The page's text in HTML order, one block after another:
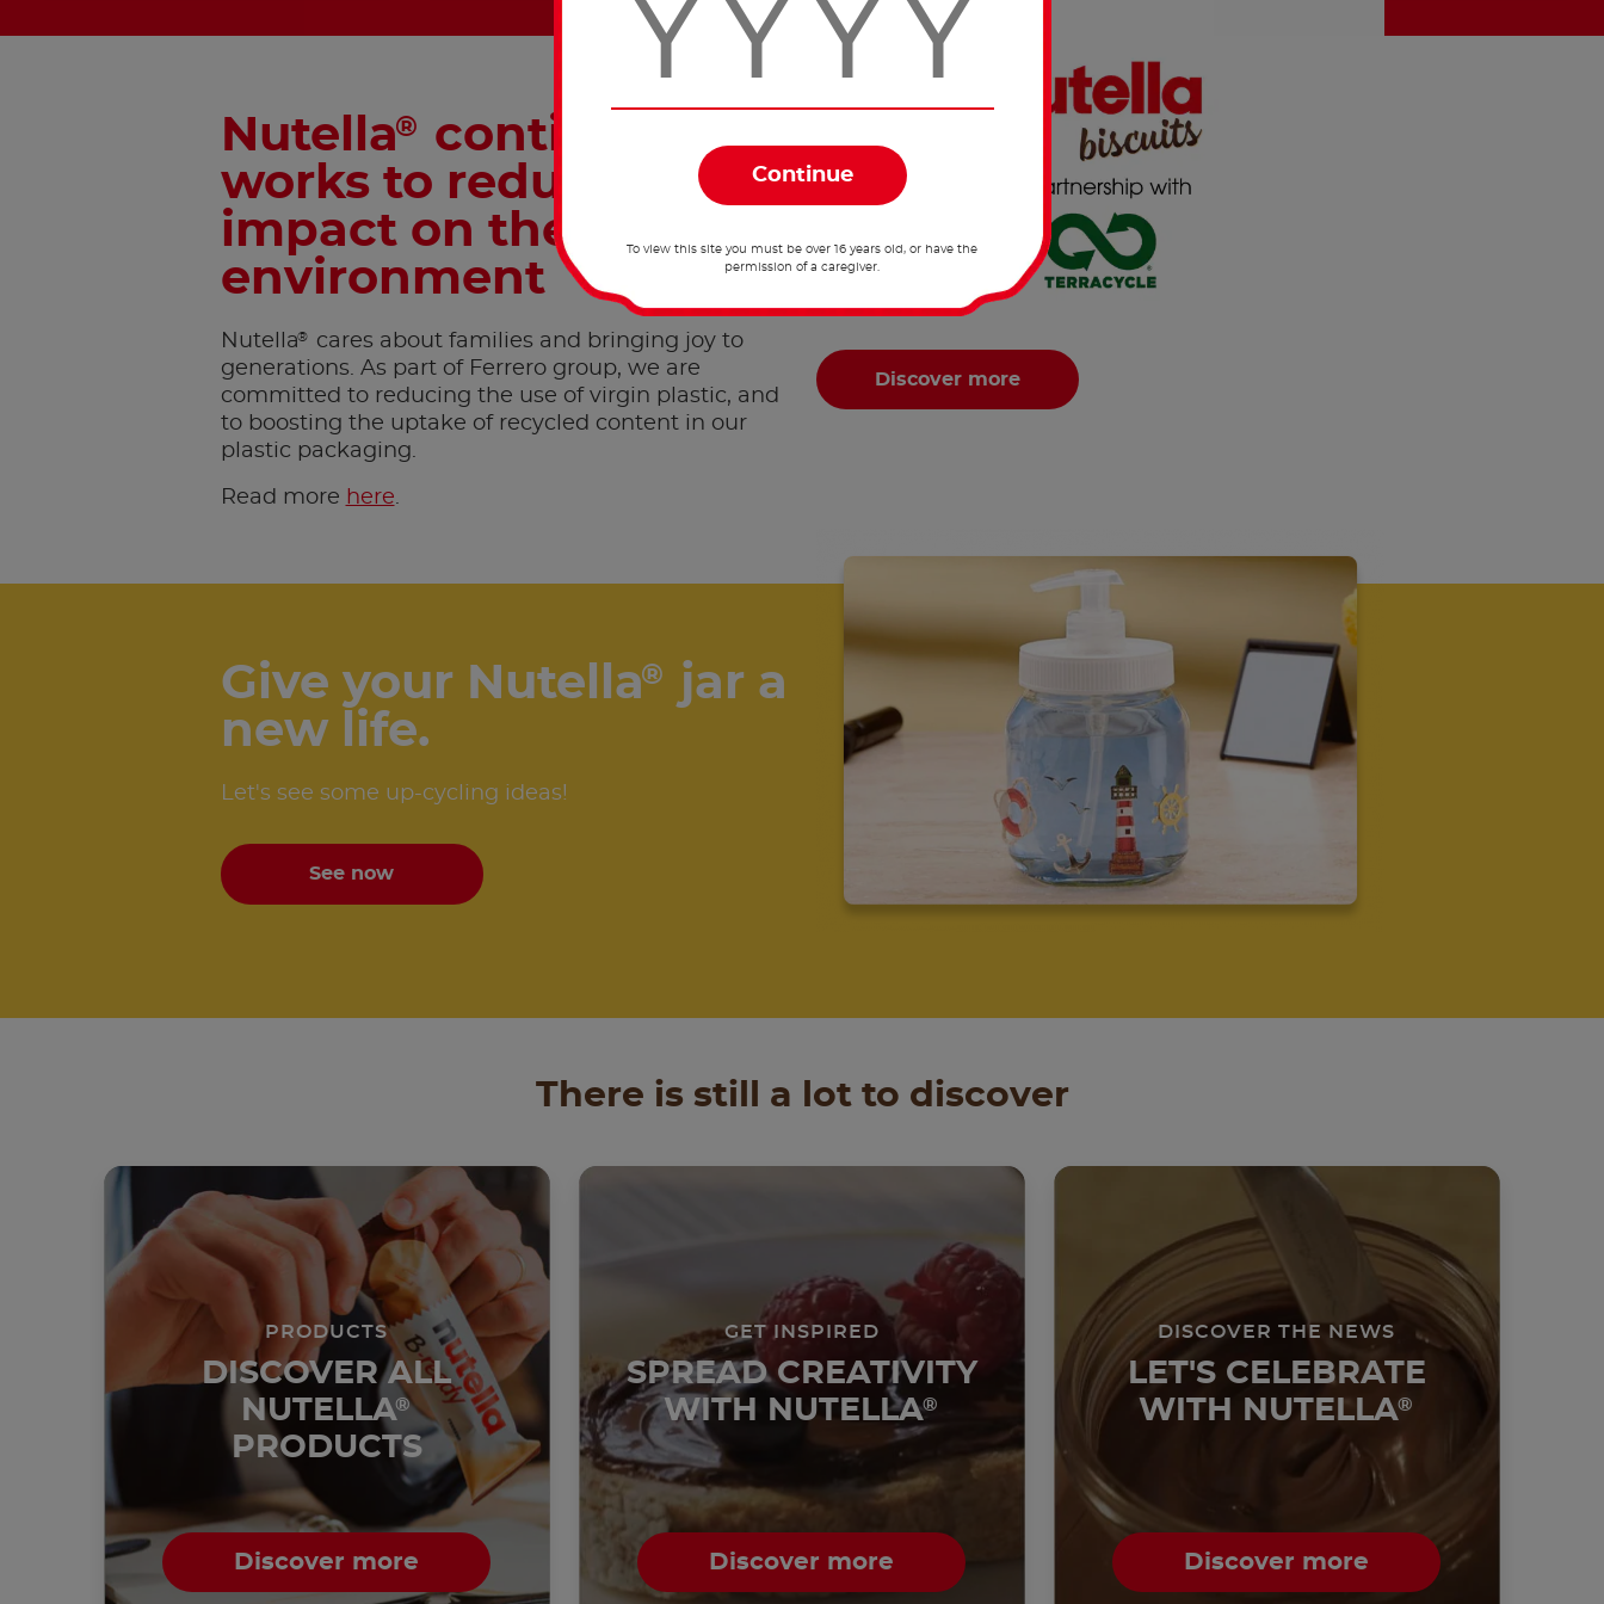
Discover more
Nutella®
continuously
works to reduce its
impact on the
environment
Nutella®
cares about families and bringing joy to
generations. As part of Ferrero group, we are
committed to reducing the use of virgin plastic, and
to boosting the uptake of recycled content in our
plastic packaging.
Read more here.
Give your Nutella®
jar a
new life.
Let's see some up-cycling ideas!
See now
There is still a lot to discover
PRODUCTS
DISCOVER ALL
NUTELLA®
PRODUCTS
Discover more
GET INSPIRED
SPREAD CREATIVITY
WITH NUTELLA®
Discover more
DISCOVER THE NEWS
LET'S CELEBRATE
WITH NUTELLA®
Discover more
To view this site you must be over 16 years old, or have the
permission of a caregiver.